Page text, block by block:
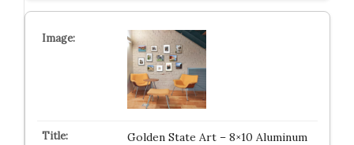
Golden State Art – 8×10 Aluminum